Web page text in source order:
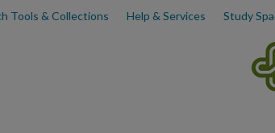
Tools & Collections Help & Services Study